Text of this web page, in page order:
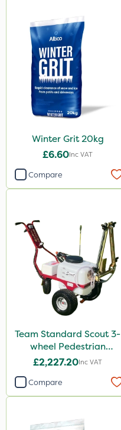
Winter Grit 20kg
£6.60Inc VAT
Compare
Team Standard Scout 3-
wheel Pedestrian
Sprayer 60L
£2,227.20Inc VAT
Compare